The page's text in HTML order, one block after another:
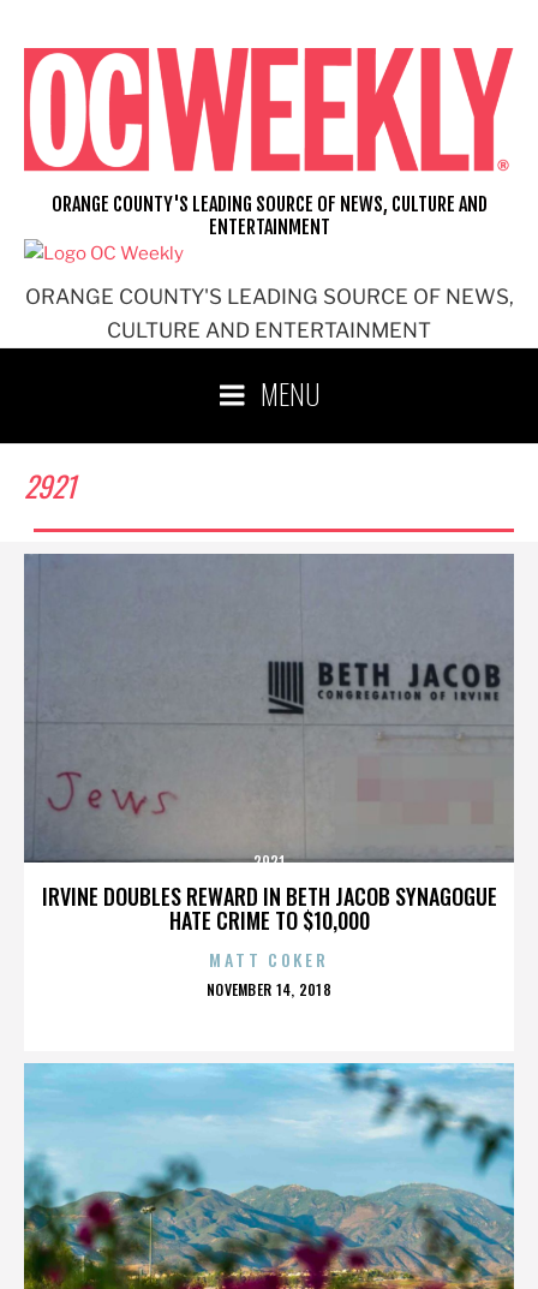
content
ORANGE COUNTY'S LEADING SOURCE OF NEWS,
CULTURE AND ENTERTAINMENT
ORANGE COUNTY'S LEADING SOURCE OF NEWS, CULTURE AND
ENTERTAINMENT
MENU
2921
IRVINE DOUBLES REWARD IN BETH JACOB SYNAGOGUE
HATE CRIME TO $10,000
2921
MATT COKER
POSTED
NOVEMBER 14, 2018